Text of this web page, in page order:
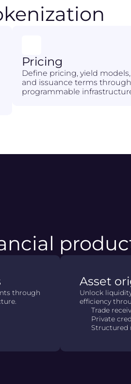
Pricing
Define pricing, yield models,
and issuance terms through
programmable
through
Asset
Unlock
efficiency
Trade
Private
Structured